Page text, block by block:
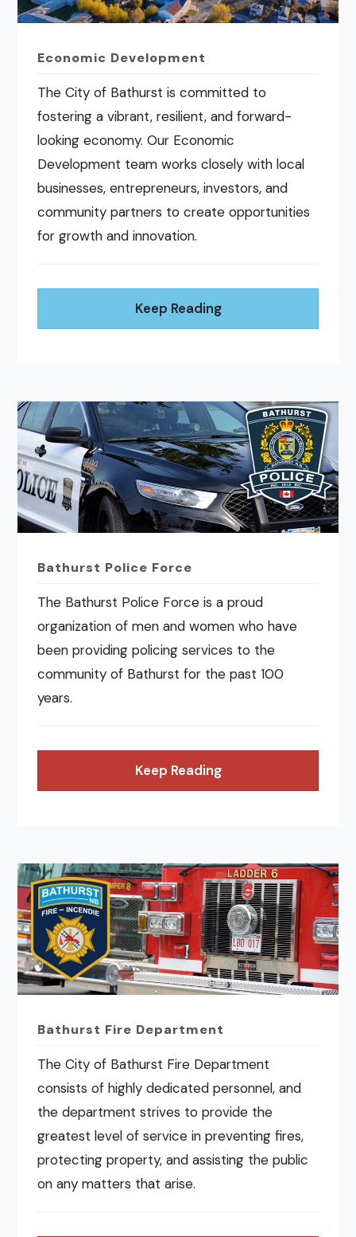
Economic Development
The City of Bathurst is committed to
fostering a vibrant, resilient, and forward-
looking economy. Our Economic
Development team works closely with local
businesses, entrepreneurs, investors, and
community partners to create opportunities
for growth and innovation.
Keep Reading
Bathurst Police Force
The Bathurst Police Force is a proud
organization of men and women who have
been providing policing services to the
community of Bathurst for the past 100
years.
Keep Reading
Bathurst Fire Department
The City of Bathurst Fire Department
consists of highly dedicated personnel, and
the department strives to provide the
greatest level of service in preventing fires,
protecting property, and assisting the public
on any matters that arise.